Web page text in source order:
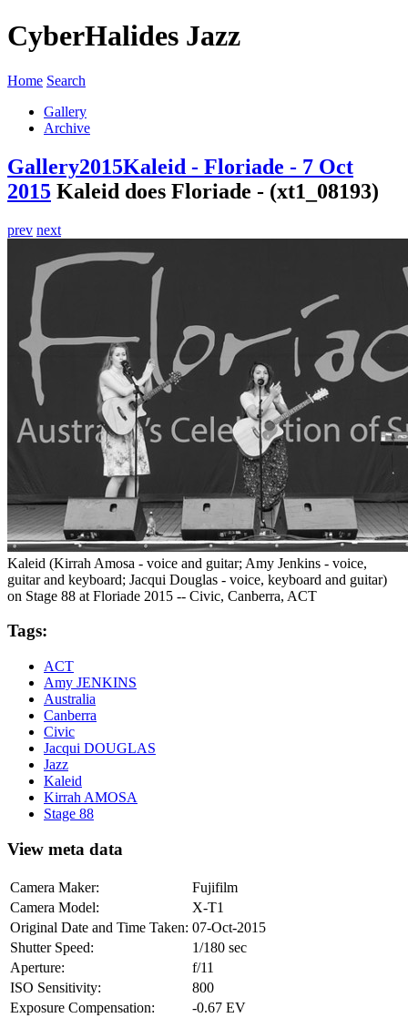
CyberHalides Jazz
Home Search
Gallery
Archive
Gallery2015Kaleid - Floriade - 7 Oct
2015 Kaleid does Floriade - (xt1_08193)
prev next
Kaleid (Kirrah Amosa - voice and guitar; Amy Jenkins - voice,
guitar and keyboard; Jacqui Douglas - voice, keyboard and guitar)
on Stage 88 at Floriade 2015 -- Civic, Canberra, ACT
Tags:
ACT
Amy JENKINS
Australia
Canberra
Civic
Jacqui DOUGLAS
Jazz
Kaleid
Kirrah AMOSA
Stage 88
View meta data
Camera Maker:
Fujifilm
Camera Model:
X-T1
Original Date and Time Taken: 07-Oct-2015
Shutter Speed:
1/180 sec
Aperture:
f/11
ISO Sensitivity:
800
Exposure Compensation:
-0.67 EV